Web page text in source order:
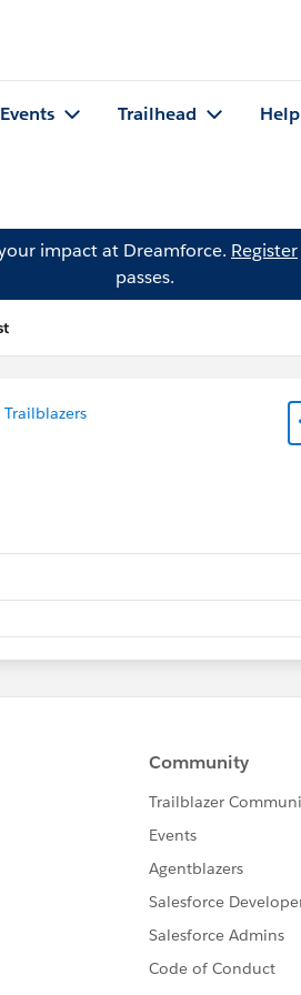
Events Trailhead Help
impact at Dreamforce. Register
passes.